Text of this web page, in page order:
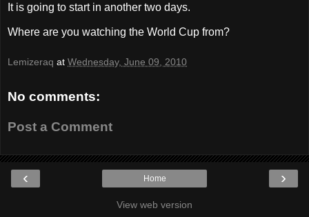
It is going to start in another two days.
Where are you watching the World Cup from?
Lemizeraq at Wednesday, June 09, 2010
No comments:
Post a Comment
‹ ›
Home
View web version